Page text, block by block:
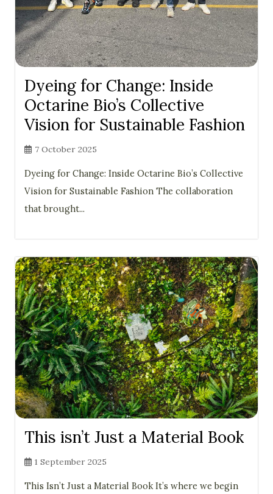
Dyeing for Change: Inside
Octarine Bio’s Collective
Vision for Sustainable Fashion
7 October 2025
Dyeing for Change: Inside Octarine Bio’s Collective
Vision for Sustainable Fashion The collaboration
that brought...
This isn’t Just a Material Book
1 September 2025
This Isn’t Just a Material Book It’s where we begin